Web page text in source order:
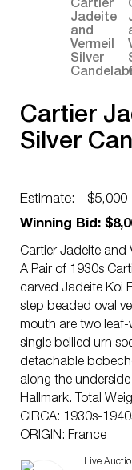
Cartier
Silver
Estimate:
$5,000
Winning Bid:
Cartier Jadeite and
A Pair of 1930s
carved Jadeite Koi
step beaded oval
mouth are two
single bellied urn
detachable
along the
Hallmark. Total
CIRCA: 1930s-
ORIGIN: France
DIMENSIONS: H:
Live